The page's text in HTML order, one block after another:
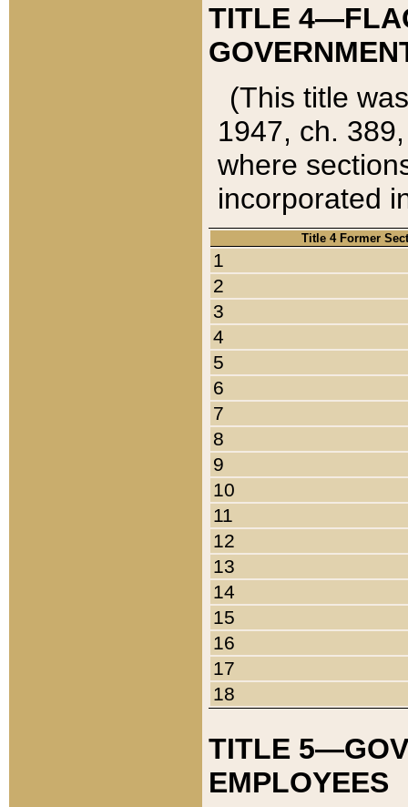
TITLE
(This title
1947, ch.
where
incorporated
Title 4 Former
1
2
3
4
5
6
7
8
9
10
11
12
13
14
15
16
17
18
TITLE
EMPLOYEES